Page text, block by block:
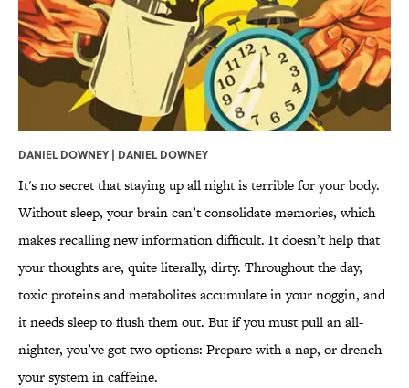
DANIEL DOWNEY | DANIEL DOWNEY
It's no secret that staying up all night is terrible for your body.
Without sleep, your brain can’t consolidate memories, which
makes recalling new information difficult. It doesn’t help that
your thoughts are, quite literally, dirty. Throughout the day,
toxic proteins and metabolites accumulate in your noggin, and
it needs sleep to flush them out. But if you must pull an all-
nighter, you’ve got two options: Prepare with a nap, or drench
your system in caffeine.